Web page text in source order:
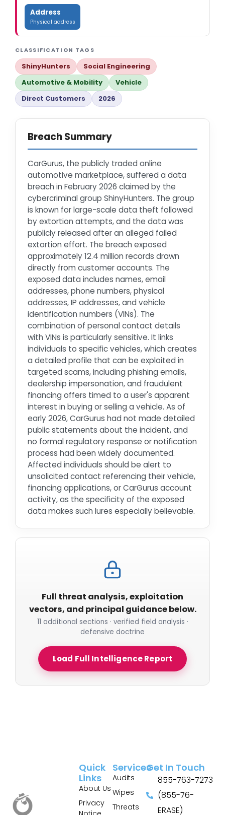
Address
Physical address
CLASSIFICATION TAGS
ShinyHunters
Social Engineering
Automotive & Mobility
Vehicle
Direct Customers
2026
Breach Summary
CarGurus, the publicly traded online
automotive marketplace, suffered a data
breach in February 2026 claimed by the
cybercriminal group ShinyHunters. The group
is known for large-scale data theft followed
by extortion attempts, and the data was
publicly released after an alleged failed
extortion effort. The breach exposed
approximately 12.4 million records drawn
directly from customer accounts. The
exposed data includes names, email
addresses, phone numbers, physical
addresses, IP addresses, and vehicle
identification numbers (VINs). The
combination of personal contact details
with VINs is particularly sensitive. It links
individuals to specific vehicles, which creates
a detailed profile that can be exploited in
targeted scams, including phishing emails,
dealership impersonation, and fraudulent
financing offers timed to a user's apparent
interest in buying or selling a vehicle. As of
early 2026, CarGurus had not made detailed
public statements about the incident, and
no formal regulatory response or notification
process had been widely documented.
Affected individuals should be alert to
unsolicited contact referencing their vehicle,
financing applications, or CarGurus account
activity, as the specificity of the exposed
data makes such lures especially believable.
Full threat analysis, exploitation
vectors, and principal guidance below.
11 additional sections · verified field analysis ·
defensive doctrine
Load Full Intelligence Report
Services
Audits
Wipes
Threats
Quick
Links
About Us
Privacy
Get In Touch
855-763-7273
(855-76-
ERASE)